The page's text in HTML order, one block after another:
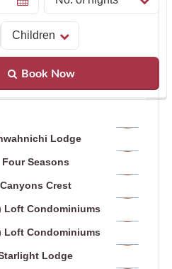
Book Now
Lodge
Four Seasons
Canyons Crest
Loft Condominiums
Loft Condominiums
Lodge